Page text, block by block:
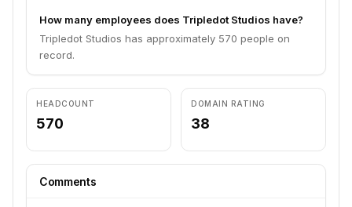
How many employees does Tripledot Studios have?
Tripledot Studios has approximately 570 people on
record.
HEADCOUNT
570
DOMAIN RATING
38
Comments